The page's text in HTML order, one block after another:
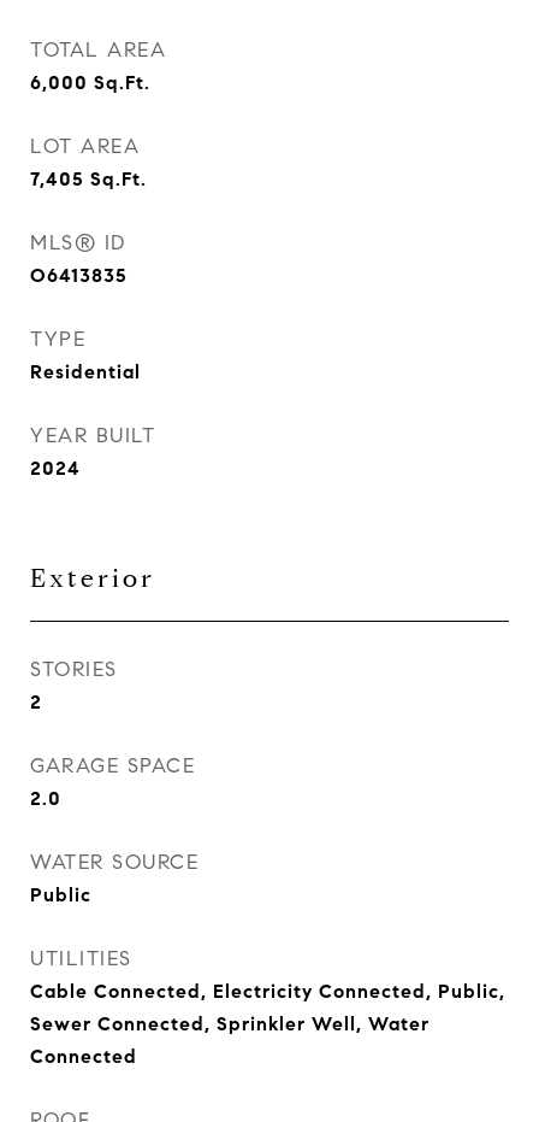
TOTAL AREA
6,000 Sq.Ft.
LOT AREA
7,405 Sq.Ft.
MLS® ID
O6413835
TYPE
Residential
YEAR BUILT
2024
Exterior
STORIES
2
GARAGE SPACE
2.0
WATER SOURCE
Public
UTILITIES
Cable Connected, Electricity Connected, Public,
Sewer Connected, Sprinkler Well, Water
Connected